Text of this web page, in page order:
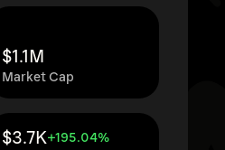
Market Cap
$1.1M
$3.7K+195.04%